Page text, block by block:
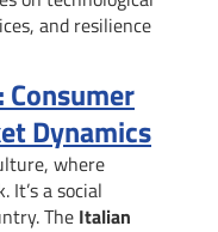
and resilience
Dynamics
where
It’s a social
The Italian